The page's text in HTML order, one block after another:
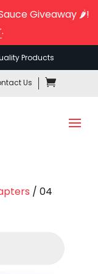
Giveaway 🌶️!
.
Products
Us
/ 04